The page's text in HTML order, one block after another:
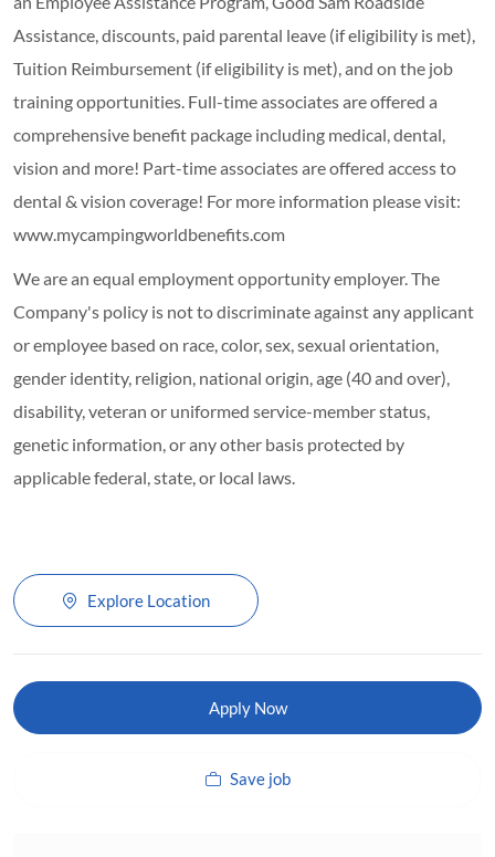
Assistance, discounts, paid parental leave (if eligibility is met),
Tuition Reimbursement (if eligibility is met), and on the job
training opportunities. Full-time associates are offered a
comprehensive benefit package including medical, dental,
vision and more! Part-time associates are offered access to
dental & vision coverage! For more information please visit:
www.mycampingworldbenefits.com
We are an equal employment opportunity employer. The
Company's policy is not to discriminate against any applicant
or employee based on race, color, sex, sexual orientation,
gender identity, religion, national origin, age (40 and over),
disability, veteran or uniformed service-member status,
genetic information, or any other basis protected by
applicable federal, state, or local laws.
Explore Location
Apply Now
Save job